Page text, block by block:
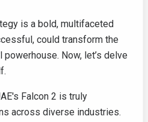
is a bold, multifaceted
could transform the
Now, let’s delve
Falcon 2 is truly
across diverse industries.